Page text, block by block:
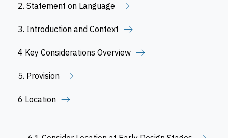
2. Statement on Language
3. Introduction and Context
4 Key Considerations Overview
5. Provision
6 Location